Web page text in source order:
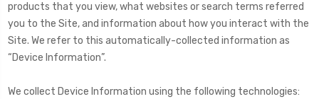
products that you view, what websites or search terms referred
you to the Site, and information about how you interact with the
Site. We refer to this automatically-collected information as
“Device Information”.
We collect Device Information using the following technologies: